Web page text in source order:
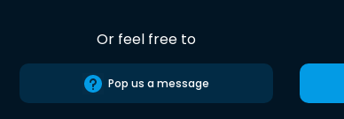
Or feel free to
Pop us a message